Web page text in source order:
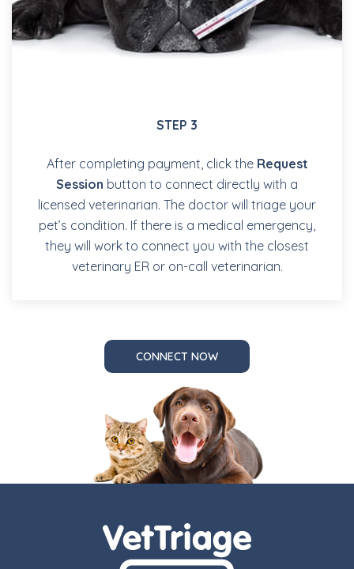
STEP 3
After completing payment, click the Request
Session button to connect directly with a
licensed veterinarian. The doctor will triage your
pet’s condition. If there is a medical emergency,
they will work to connect you with the closest
veterinary ER or on-call veterinarian.
CONNECT NOW